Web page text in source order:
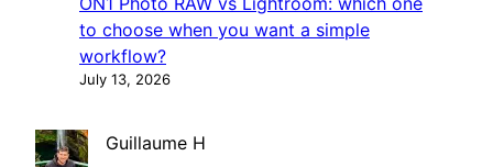
to choose when you want a simple
workflow?
July 13, 2026
Guillaume H